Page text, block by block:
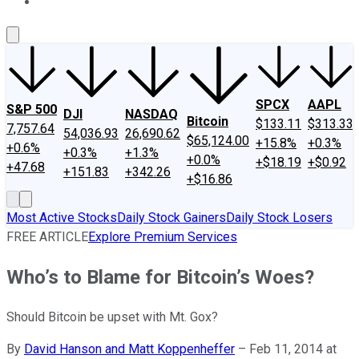
S&P 500
7,757.64
+0.6%
+47.68
DJI
54,036.93
+0.3%
+151.83
NASDAQ
26,690.62
+1.3%
+342.26
Bitcoin
$65,124.00
+0.0%
+$16.86
SPCX
$133.11
+15.8%
+$18.19
AAPL
$313.33
+0.3%
+$0.92
Most Active StocksDaily Stock GainersDaily Stock Losers
FREE ARTICLEExplore Premium Services
Who’s to Blame for Bitcoin’s Woes?
Should Bitcoin be upset with Mt. Gox?
By David Hanson and Matt Koppenheffer – Feb 11, 2014 at